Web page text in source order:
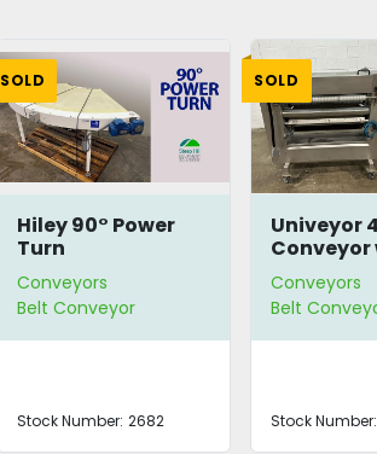
SOLD
Hiley 90° Power
Turn
Conveyors
Belt Conveyor
Stock Number: 2682
SOLD
Univeyor
Conveyor
Photo-Eye
Conveyors
Belt
Stock Number: